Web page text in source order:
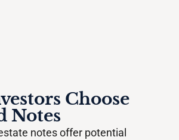
Choose
Notes
notes offer potential